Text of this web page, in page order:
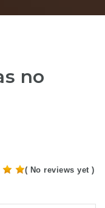
no
( No reviews yet )